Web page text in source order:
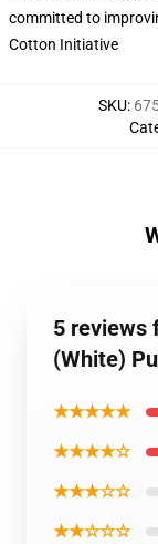
committed to
Cotton Initiative
SKU:
5 reviews
(White)
★★★★★
★★★★☆
★★★☆☆
★★☆☆☆